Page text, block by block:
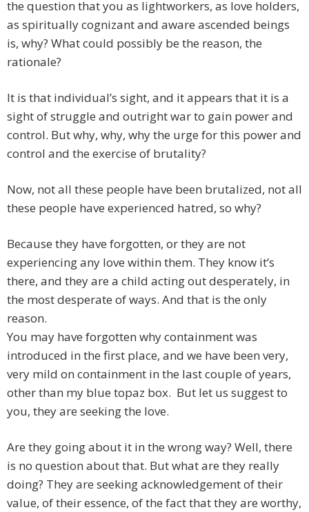
the question that you as lightworkers, as love holders,
as spiritually cognizant and aware ascended beings
is, why? What could possibly be the reason, the
rationale?
It is that individual’s sight, and it appears that it is a
sight of struggle and outright war to gain power and
control. But why, why, why the urge for this power and
control and the exercise of brutality?
Now, not all these people have been brutalized, not all
these people have experienced hatred, so why?
Because they have forgotten, or they are not
experiencing any love within them. They know it’s
there, and they are a child acting out desperately, in
the most desperate of ways. And that is the only
reason.
You may have forgotten why containment was
introduced in the first place, and we have been very,
very mild on containment in the last couple of years,
other than my blue topaz box. But let us suggest to
you, they are seeking the love.
Are they going about it in the wrong way? Well, there
is no question about that. But what are they really
doing? They are seeking acknowledgement of their
value, of their essence, of the fact that they are worthy,